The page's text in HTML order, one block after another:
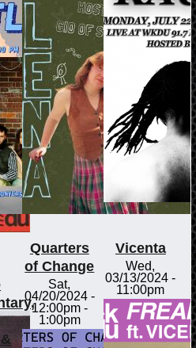
Quarters
of Change
Sat,
04/20/2024 -
12:00pm-
1:00pm
Vicenta
Wed,
03/13/2024 -
11:00pm